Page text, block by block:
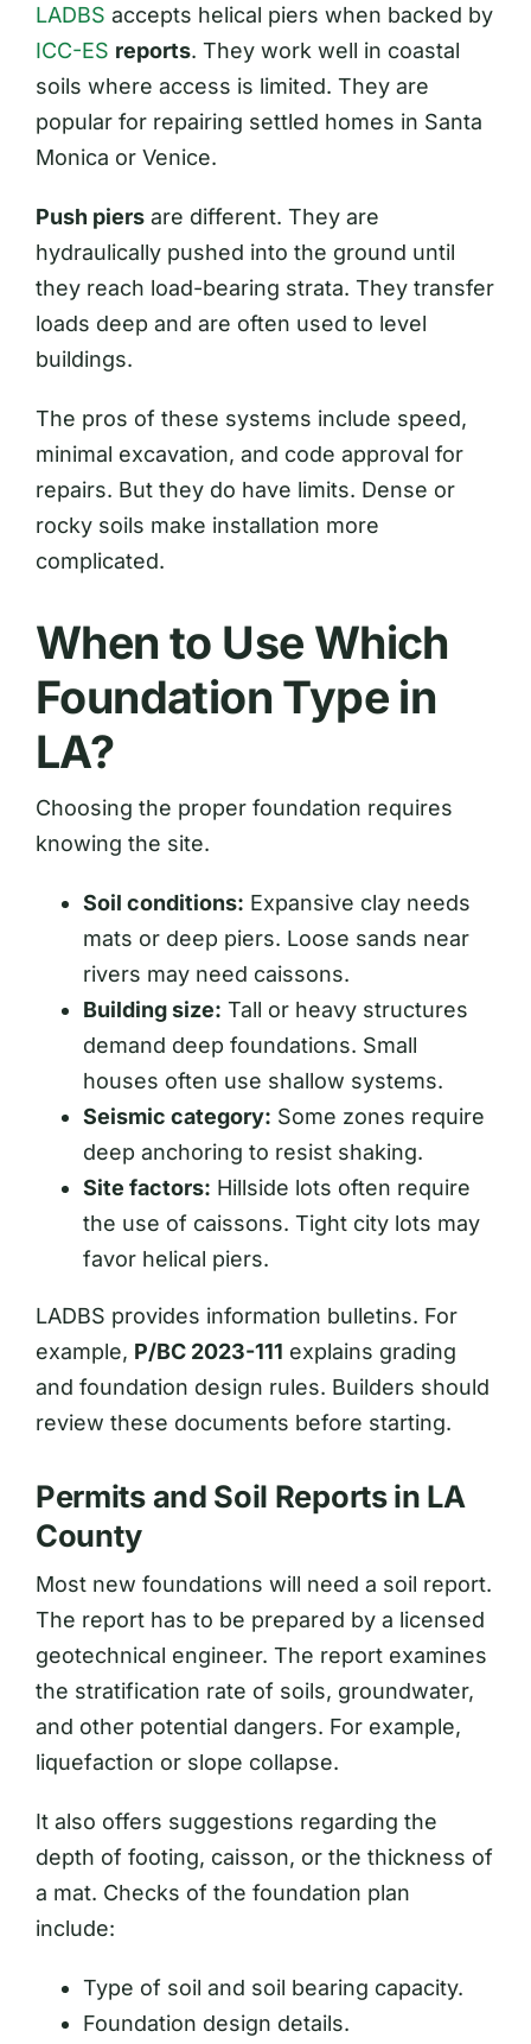
LADBS accepts helical piers when backed by
ICC-ES reports. They work well in coastal
soils where access is limited. They are
popular for repairing settled homes in Santa
Monica or Venice.
Push piersare different. They are
hydraulically pushed into the ground until
they reach load-bearing strata. They transfer
loads deep and are often used to level
buildings.
The pros of these systems include speed,
minimal excavation, and code approval for
repairs. But they do have limits. Dense or
rocky soils make installation more
complicated.
When to Use Which
Foundation Type in
LA?
Choosing the proper foundation requires
knowing the site.
Soil conditions: Expansive clay needs
mats or deep piers. Loose sands near
rivers may need caissons.
Building size: Tall or heavy structures
demand deep foundations. Small
houses often use shallow systems.
Seismic category: Some zones require
deep anchoring to resist shaking.
Site factors: Hillside lots often require
the use of caissons. Tight city lots may
favor helical piers.
LADBS provides information bulletins. For
example, P/BC 2023-111 explains grading
and foundation design rules. Builders should
review these documents before starting.
Permits and Soil Reports in LA
County
Most new foundations will need a soil report.
The report has to be prepared by a licensed
geotechnical engineer. The report examines
the stratification rate of soils, groundwater,
and other potential dangers. For example,
liquefaction or slope collapse.
It also offers suggestions regarding the
depth of footing, caisson, or the thickness of
a mat. Checks of the foundation plan
include:
Type of soil and soil bearing capacity.
Foundation design details.